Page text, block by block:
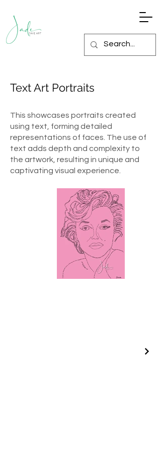
Text Art Portraits
This showcases portraits created
using text, forming detailed
representations of faces. The use of
text adds depth and complexity to
the artwork, resulting in unique and
captivating visual experience.